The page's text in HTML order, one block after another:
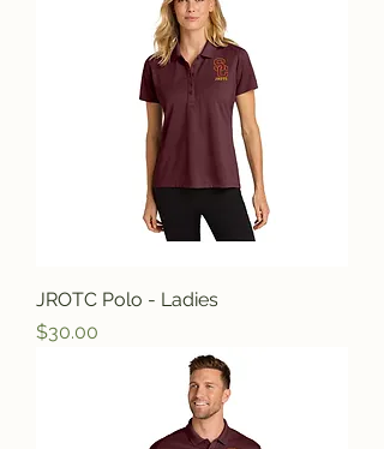
JROTC Polo - Ladies
Price
$30.00